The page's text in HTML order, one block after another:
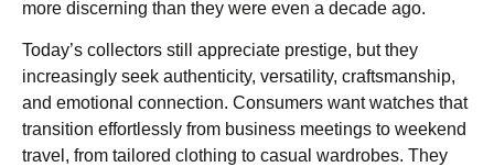
more discerning than they were even a decade ago.
Today’s collectors still appreciate prestige, but they
increasingly seek authenticity, versatility, craftsmanship,
and emotional connection. Consumers want watches that
transition effortlessly from business meetings to weekend
travel, from tailored clothing to casual wardrobes. They